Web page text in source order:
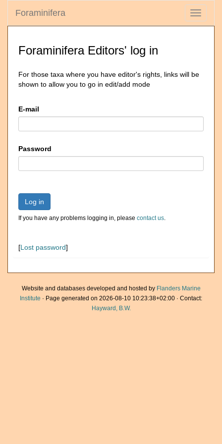
Toggle
Foraminifera
Foraminifera Editors' log in
For those taxa where you have editor's rights, links will be
shown to allow you to go in edit/add mode
E-mail
Password
Log in
If you have any problems logging in, please contact us.
[Lost password]
Website and databases developed and hosted by Flanders Marine
Institute · Page generated on 2026-08-10 10:23:38+02:00 · Contact:
Hayward, B.W.